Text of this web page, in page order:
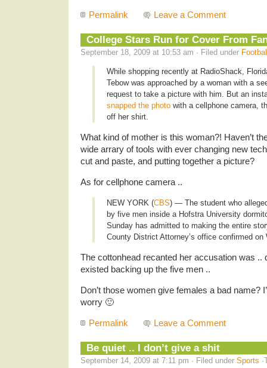
Permalink Leave a Comment
College Stars Run for Cover From
September 18, 2009 at 10:53 am · Filed under
While shopping recently at RadioShack,
Tebow was approached by a woman with a
request to take a picture with him. But an
snapped the photo with a cellphone camera,
off her shirt.
What kind of mother is this woman?! Haven’t
wide arrary of tools with ever changing new
cut and paste, and putting together a picture?
As for cellphone camera ..
NEW YORK (CBS) ― The student who
by five men inside a Hofstra University
Sunday has admitted to making the entire
County District Attorney’s office confirmed on
The cottonhead recanted her accusation was ..
existed backing up the five men ..
Don’t those women give females a bad name?
worry 🙂
Permalink Leave a Comment
Be quiet .. I don’t give a shit
September 14, 2009 at 7:11 pm · Filed under Sports